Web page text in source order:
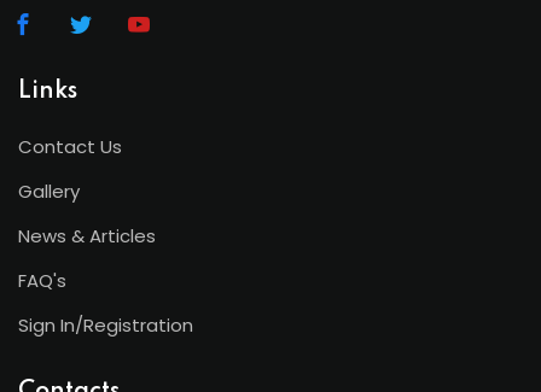
Links
Contact Us
Gallery
News & Articles
FAQ's
Sign In/Registration